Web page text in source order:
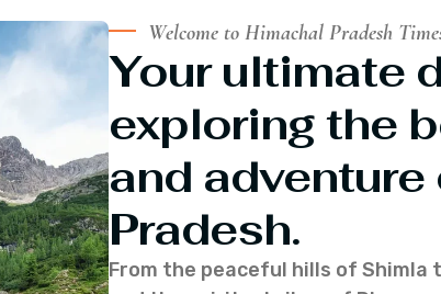
Welcome to Himachal Pradesh
Your ultimate
exploring the
and
Pradesh.
From the peaceful hills of Shimla